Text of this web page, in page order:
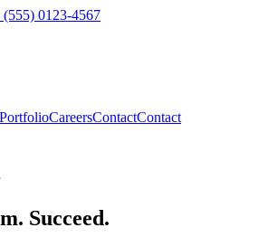
(555) 0123-4567
PortfolioCareersContactContact
Succeed.